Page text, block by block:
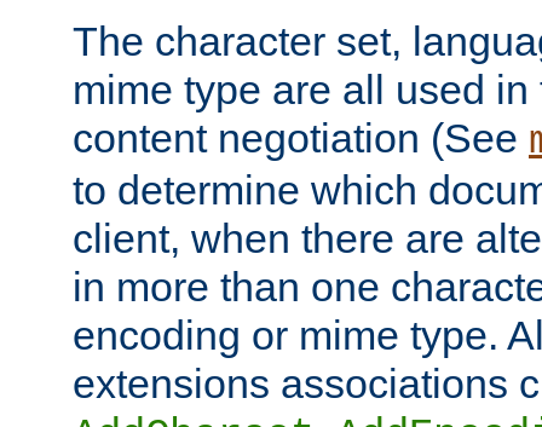
The character set,
mime type are all used
content negotiation (See
to determine which
client, when there are
in more than one
encoding or mime type.
extensions associations